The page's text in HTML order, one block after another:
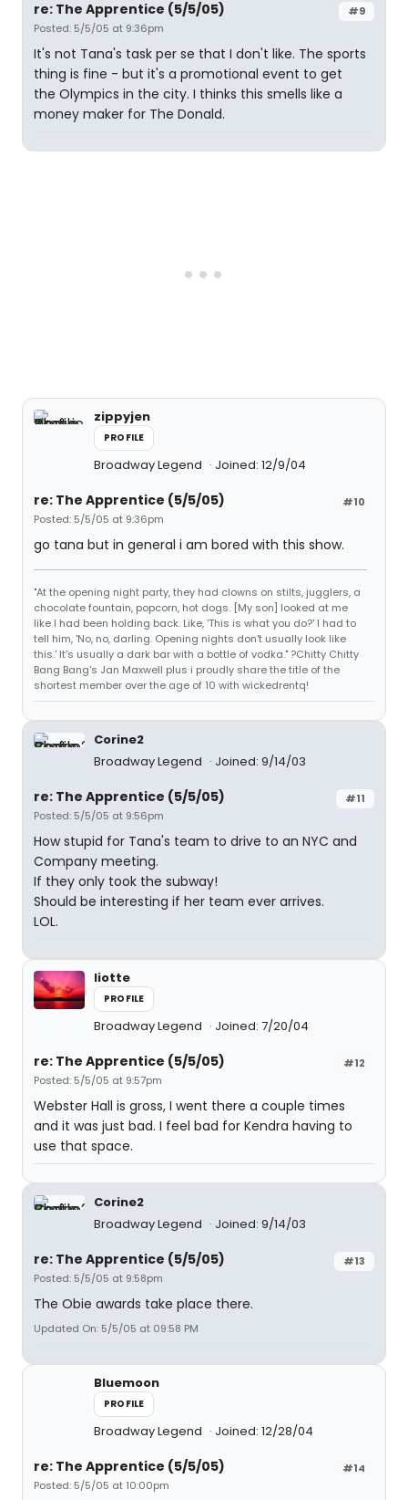
#9
re: The Apprentice (5/5/05)
Posted: 5/5/05 at 9:36pm
It's not Tana's task per se that I don't like. The sports
thing is fine - but it's a promotional event to get
the Olympics in the city. I thinks this smells like a
money maker for The Donald.
zippyjen
PROFILE
Broadway Legend Joined: 12/9/04
#10
re: The Apprentice (5/5/05)
Posted: 5/5/05 at 9:36pm
go tana but in general i am bored with this show.
"At the opening night party, they had clowns on stilts, jugglers, a
chocolate fountain, popcorn, hot dogs. [My son] looked at me
like I had been holding back. Like, 'This is what you do?' I had to
tell him, 'No, no, darling. Opening nights don't usually look like
this.' It's usually a dark bar with a bottle of vodka." ?Chitty Chitty
Bang Bang's Jan Maxwell plus i proudly share the title of the
shortest member over the age of 10 with wickedrentq!
Corine2
Broadway Legend
Joined: 9/14/03
#11
re: The Apprentice (5/5/05)
Posted: 5/5/05 at 9:56pm
How stupid for Tana's team to drive to an NYC and
Company meeting.
If they only took the subway!
Should be interesting if her team ever arrives.
LOL.
liotte
PROFILE
Broadway Legend Joined: 7/20/04
#12
re: The Apprentice (5/5/05)
Posted: 5/5/05 at 9:57pm
Webster Hall is gross, I went there a couple times
and it was just bad. I feel bad for Kendra having to
use that space.
Corine2
Broadway Legend
Joined: 9/14/03
#13
re: The Apprentice (5/5/05)
Posted: 5/5/05 at 9:58pm
The Obie awards take place there.
Updated On: 5/5/05 at 09:58 PM
Bluemoon
PROFILE
Broadway Legend Joined: 12/28/04
#14
re: The Apprentice (5/5/05)
Posted: 5/5/05 at 10:00pm